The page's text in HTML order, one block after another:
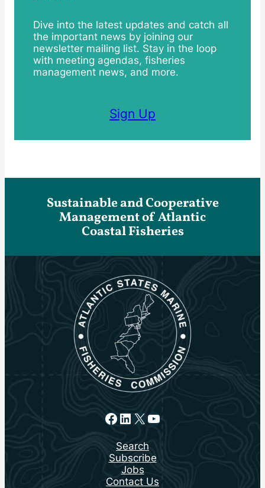
Dive into the latest updates and catch all
the important news by joining our
newsletter mailing list. Stay in the loop
with meeting agendas, fisheries
management news, and more.
Sign Up
Sustainable and Cooperative
Management of Atlantic
Coastal Fisheries
Facebook
LinkedIn
X YouTube
Search
Subscribe
Jobs
Contact Us